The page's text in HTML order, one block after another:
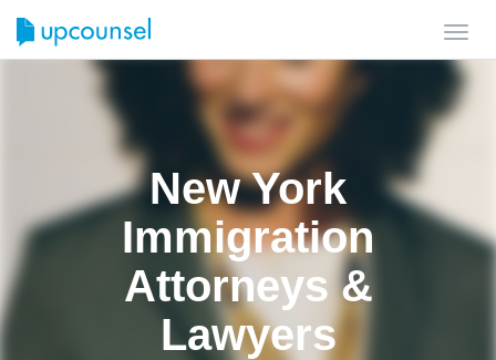
New York
Immigration
Attorneys &
Lawyers